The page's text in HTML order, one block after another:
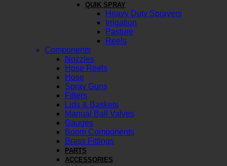
QUIK SPRAY
Heavy Duty Sprayers
Irrigation
Pasture
Reels
Components
Nozzles
Hose Reels
Hose
Spray Guns
Filters
Lids & Baskets
Manual Ball Valves
Gauges
Boom Components
Brass Fittings
PARTS
ACCESSORIES